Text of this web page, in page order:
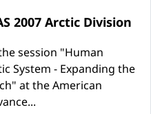
2007 Arctic Division
session "Human
System - Expanding the
at the American